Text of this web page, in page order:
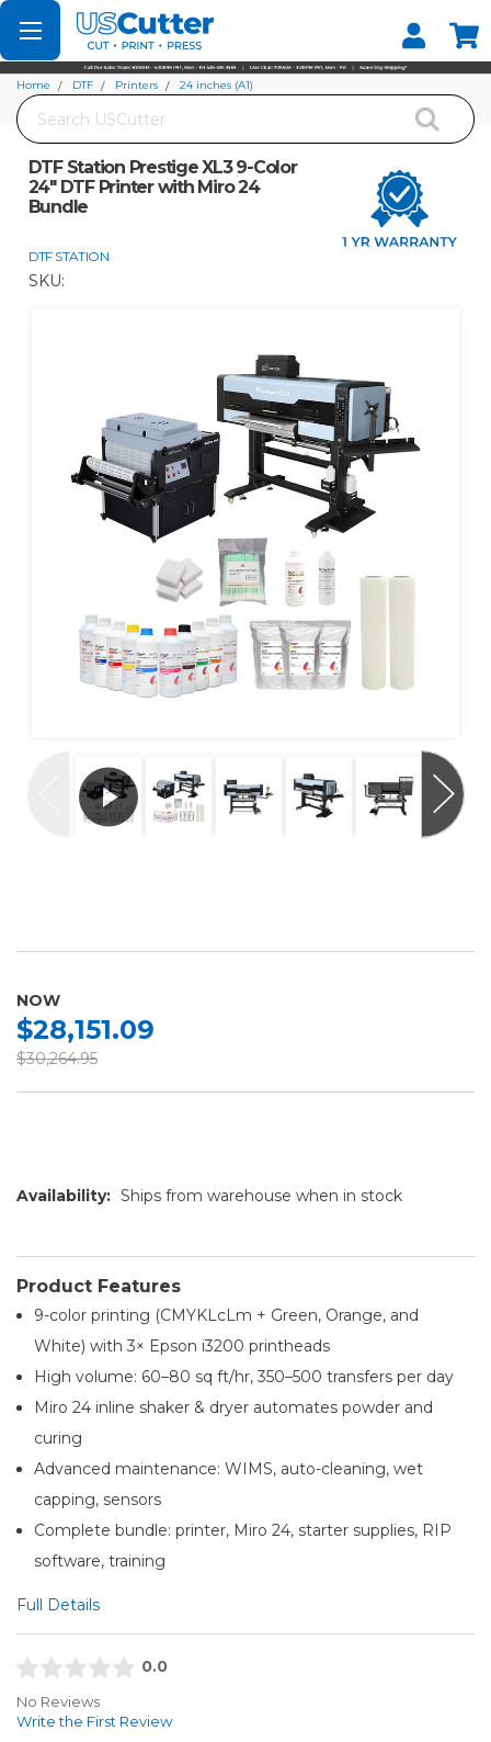
Set your Store
Find your local store
Search
Home DTF Printers
24 inches (A1)
DTF Station Prestige XL3 9-Color 24" DTF Printer with Miro 24 Bundle
DTF Station Prestige XL3 9-Color
24" DTF Printer with Miro 24
Bundle
DTF STATION
SKU:
NOW
$28,151.09
$30,264.95
Availability: Ships from warehouse when in stock
Product Features
9-color printing (CMYKLcLm + Green, Orange, and
White) with 3× Epson i3200 printheads
High volume: 60–80 sq ft/hr, 350–500 transfers per day
Miro 24 inline shaker & dryer automates powder and
curing
Advanced maintenance: WIMS, auto-cleaning, wet
capping, sensors
Complete bundle: printer, Miro 24, starter supplies, RIP
software, training
Full Details
0.0
No Reviews
Write the First Review